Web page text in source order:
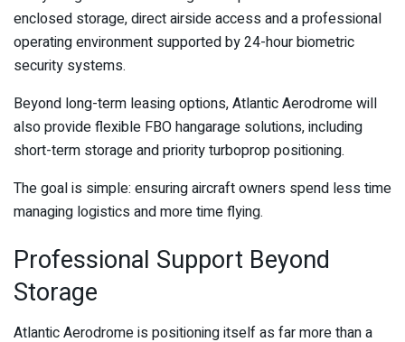
enclosed storage, direct airside access and a professional
operating environment supported by 24-hour biometric
security systems.
Beyond long-term leasing options, Atlantic Aerodrome will
also provide flexible FBO hangarage solutions, including
short-term storage and priority turboprop positioning.
The goal is simple: ensuring aircraft owners spend less time
managing logistics and more time flying.
Professional Support Beyond
Storage
Atlantic Aerodrome is positioning itself as far more than a